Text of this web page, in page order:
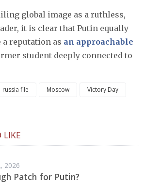
global image as a ruthless,
it is clear that Putin equally
reputation as an approachable
student deeply connected to
russia file Moscow
Victory Day
LIKE
2026
Patch for Putin?